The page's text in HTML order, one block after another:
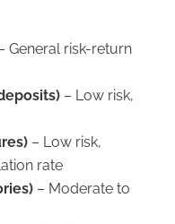
General risk-return
– Low risk,
– Low risk,
rate
– Moderate to